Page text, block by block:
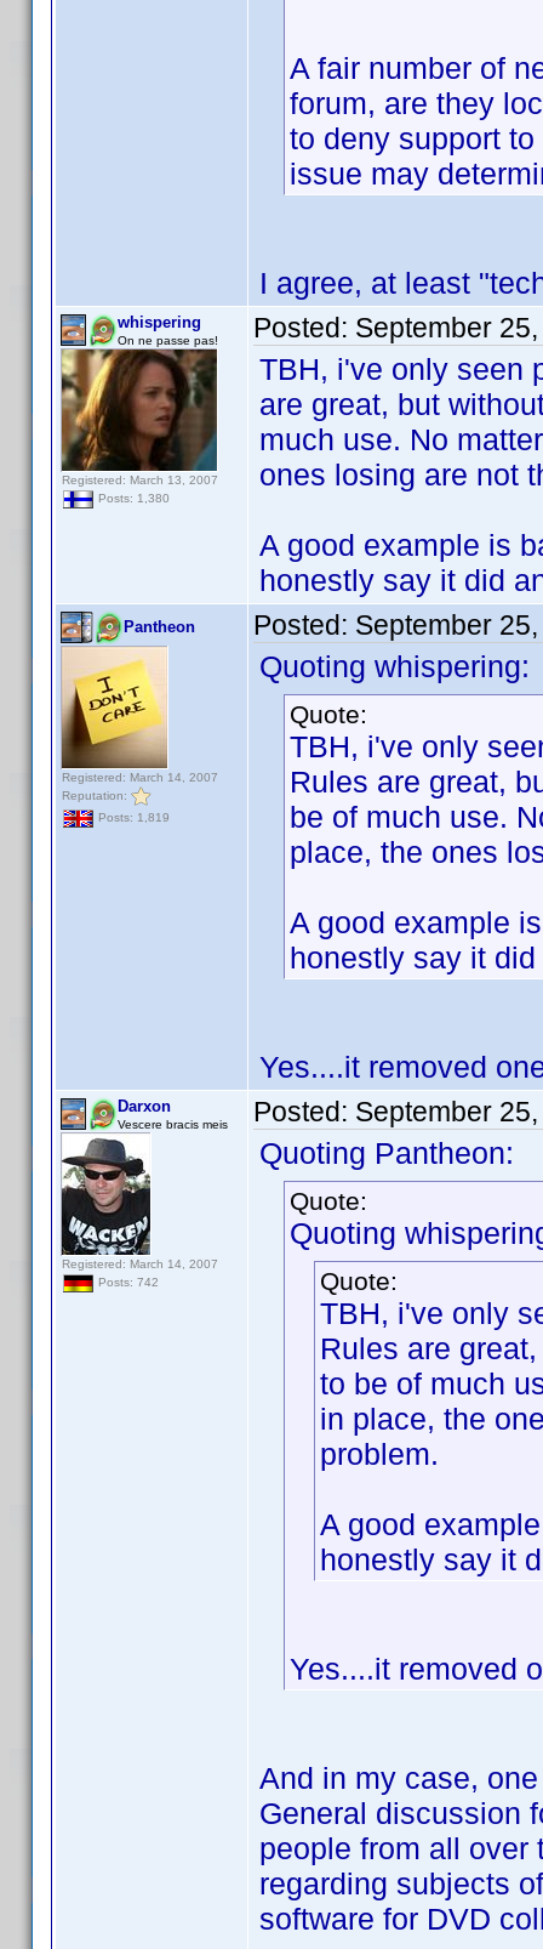
A fair number of
forum, are they
to deny support
issue may
I agree, at least
whispering
On ne passe pas!
Registered: March 13, 2007
Posts: 1,380
Posted: September
TBH, i've only seen
are great, but
much use. No
ones losing are not
A good example is
honestly say it did
Pantheon
Registered: March 14, 2007
Reputation:
Posts: 1,819
Posted: September
Quoting whispering:
Quote:
TBH, i've only
Rules are great,
be of much use.
place, the ones
A good example
honestly say it
Yes....it removed
Darxon
Vescere bracis meis
Registered: March 14, 2007
Posts: 742
Posted: September
Quoting Pantheon:
Quote:
Quoting
Quote:
TBH, i've only
Rules are
to be of much
in place, the
problem.
A good
honestly say it
Yes....it removed
And in my case,
General discussion
people from all over
regarding subjects
software for DVD